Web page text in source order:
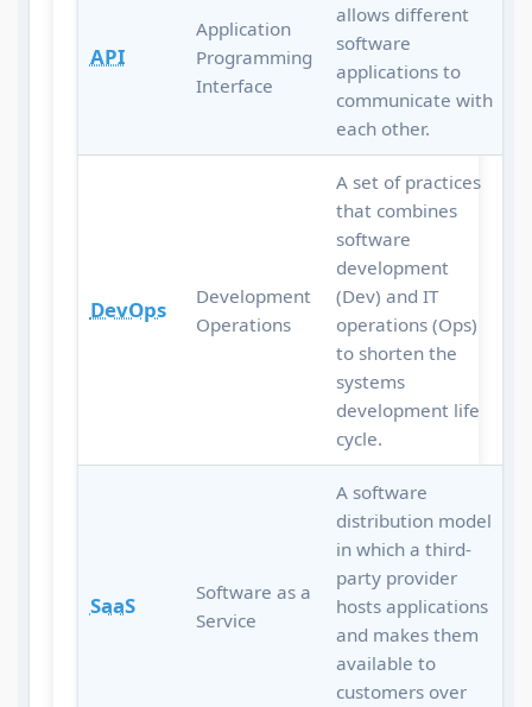
API
Application
Programming
Interface
allows different
software
applications to
communicate with
each other.
DevOps
Development
Operations
A set of practices
that combines
software
development
(Dev) and IT
operations (Ops)
to shorten the
systems
development life
cycle.
SaaS
Software as a
Service
A software
distribution model
in which a third-
party provider
hosts applications
and makes them
available to
customers over